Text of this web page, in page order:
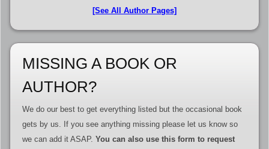
[See All Author Pages]
MISSING A BOOK OR
AUTHOR?
We do our best to get everything listed but the occasional book
gets by us. If you see anything missing please let us know so
we can add it ASAP. You can also use this form to request